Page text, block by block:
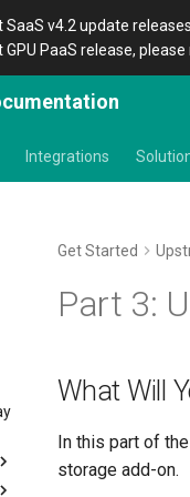
v4.2 update
PaaS release,
Integrations
Get Started
Part 3:
What Will
In this part of
storage add-on.